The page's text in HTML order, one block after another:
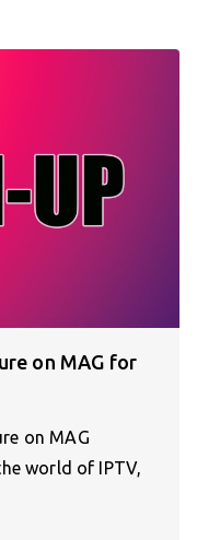
on MAG for
on MAG
world of IPTV,